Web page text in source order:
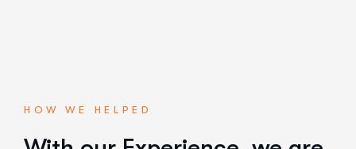
HOW WE HELPED